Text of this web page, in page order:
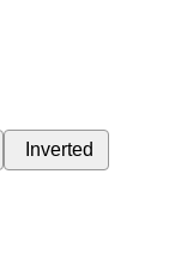
Inverted